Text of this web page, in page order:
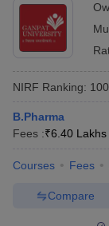
NIRF Ranking:
B.Pharma
Fees :₹6.40 Lakhs
Courses Fees
Compare